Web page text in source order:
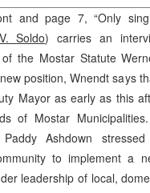
and page 7, “Only
Soldo) carries an
of the Mostar Statute
position, Wnendt says
Mayor as early as this
of Mostar
Paddy Ashdown
to implement a
leadership of local,